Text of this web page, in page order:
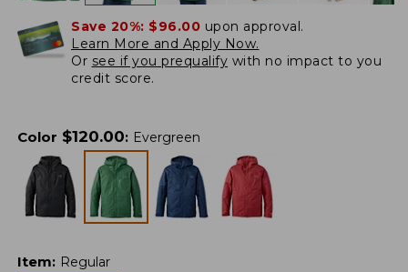
Save 20%: $96.00 upon approval.
Learn More and Apply Now.
Or see if you prequalify with no impact to you
credit score.
Color $120.00: Evergreen
Item: Regular